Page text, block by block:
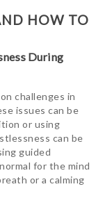
HOW TO
During
challenges in
issues can be
or using
can be
guided
for the mind
or a calming